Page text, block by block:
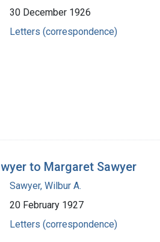
30 December 1926
Letters (correspondence)
to Margaret Sawyer
Sawyer, Wilbur A.
20 February 1927
Letters (correspondence)